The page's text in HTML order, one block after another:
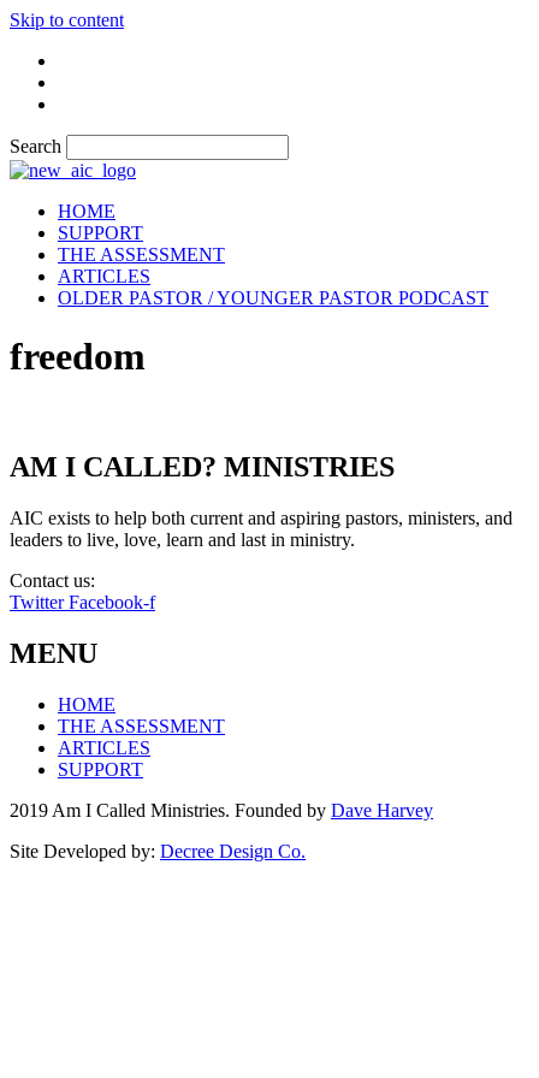
Skip to content
Search
HOME
SUPPORT
THE ASSESSMENT
ARTICLES
OLDER PASTOR / YOUNGER PASTOR PODCAST
freedom
AM I CALLED? MINISTRIES
AIC exists to help both current and aspiring pastors, ministers, and
leaders to live, love, learn and last in ministry.
Contact us:
Twitter Facebook-f
MENU
HOME
THE ASSESSMENT
ARTICLES
SUPPORT
2019 Am I Called Ministries. Founded by Dave Harvey
Site Developed by: Decree Design Co.